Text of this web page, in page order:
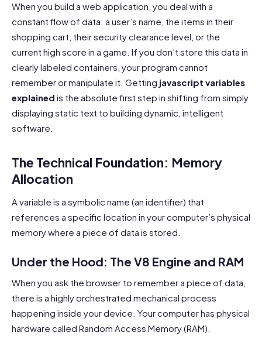
When you build a web application, you deal with a
constant flow of data: a user’s name, the items in their
shopping cart, their security clearance level, or the
current high score in a game. If you don’t store this data in
clearly labeled containers, your program cannot
remember or manipulate it. Getting javascript variables
explained is the absolute first step in shifting from simply
displaying static text to building dynamic, intelligent
software.
The Technical Foundation: Memory
Allocation
A variable is a symbolic name (an identifier) that
references a specific location in your computer’s physical
memory where a piece of data is stored.
Under the Hood: The V8 Engine and RAM
When you ask the browser to remember a piece of data,
there is a highly orchestrated mechanical process
happening inside your device. Your computer has physical
hardware called Random Access Memory (RAM).